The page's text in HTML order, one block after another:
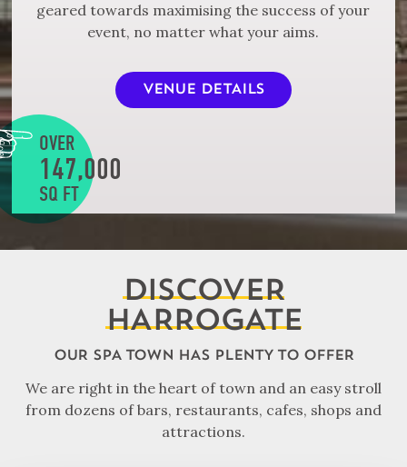
geared towards maximising the success of your
event, no matter what your aims.
VENUE DETAILS
OVER
147,000
SQ FT
DISCOVER
HARROGATE
OUR SPA TOWN HAS PLENTY TO OFFER
We are right in the heart of town and an easy stroll
from dozens of bars, restaurants, cafes, shops and
attractions.